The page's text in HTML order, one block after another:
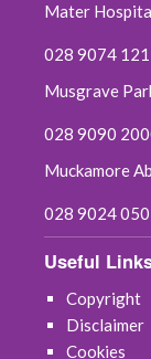
Mater
028 9074
Musgrave
028 9090
Muckamore
028 9024
Useful
Copyright
Disclaimer
Cookies